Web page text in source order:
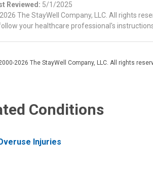
Reviewed: 5/1/2025
The StayWell Company, LLC. All rights
your healthcare professional's
2026 The StayWell Company, LLC. All rights
Conditions
Injuries